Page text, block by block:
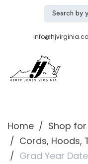
Home
Shop
Cords, Hoods,
Grad Year